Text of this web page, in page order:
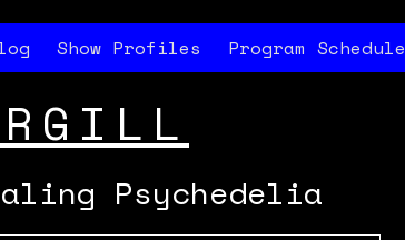
Show Profiles Program Schedule
Psychedelia